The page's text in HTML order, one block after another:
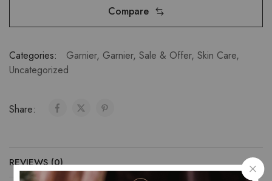
Compare
Categories: Garnier, Garnier, Sale & Offer, Skin Care,
Uncategorized
Share:
REVIEWS (0)